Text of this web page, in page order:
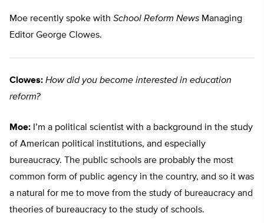
Moe recently spoke with School Reform News Managing
Editor George Clowes.
Clowes: How did you become interested in education
reform?
Moe: I’m a political scientist with a background in the study
of American political institutions, and especially
bureaucracy. The public schools are probably the most
common form of public agency in the country, and so it was
a natural for me to move from the study of bureaucracy and
theories of bureaucracy to the study of schools.